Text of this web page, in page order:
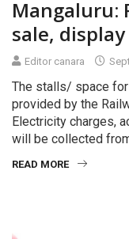
Mangaluru:
sale,
Editor canara
The stalls/ space
provided by the
Electricity charges,
will be collected
READ MORE